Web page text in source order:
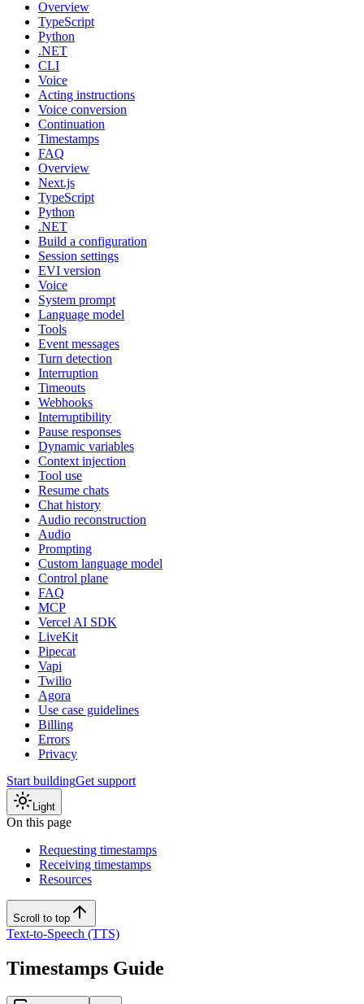
Overview
TypeScript
Python
.NET
CLI
Voice
Acting instructions
Voice conversion
Continuation
Timestamps
FAQ
Overview
Next.js
TypeScript
Python
.NET
Build a configuration
Session settings
EVI version
Voice
System prompt
Language model
Tools
Event messages
Turn detection
Interruption
Timeouts
Webhooks
Interruptibility
Pause responses
Dynamic variables
Context injection
Tool use
Resume chats
Chat history
Audio reconstruction
Audio
Prompting
Custom language model
Control plane
FAQ
MCP
Vercel AI SDK
LiveKit
Pipecat
Vapi
Twilio
Agora
Use case guidelines
Billing
Errors
Privacy
Start buildingGet support
Light
On this page
Requesting timestamps
Receiving timestamps
Resources
Scroll to top
Text-to-Speech (TTS)
Timestamps Guide